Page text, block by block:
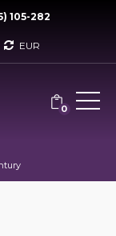
105-282
Currency
0